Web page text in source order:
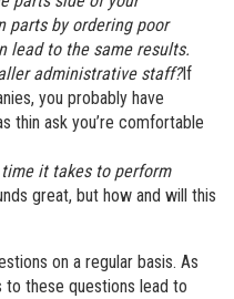
parts by ordering poor
lead to the same results.
administrative staff?If
you probably have
thin ask you’re comfortable
it takes to perform
great, but how and will this
on a regular basis. As
these questions lead to